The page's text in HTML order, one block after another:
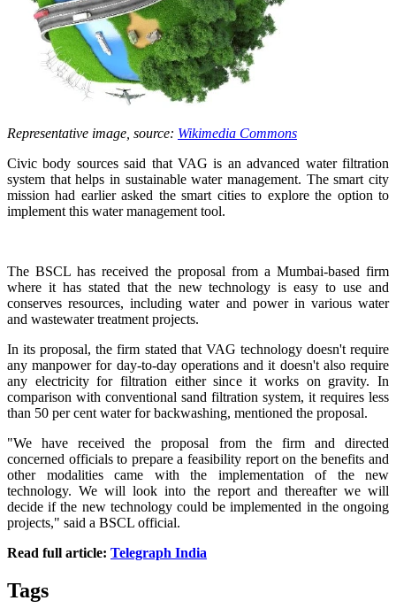
Representative image, source: Wikimedia Commons
Civic body sources said that VAG is an advanced water filtration
system that helps in sustainable water management. The smart city
mission had earlier asked the smart cities to explore the option to
implement this water management tool.
The BSCL has received the proposal from a Mumbai-based firm
where it has stated that the new technology is easy to use and
conserves resources, including water and power in various water
and wastewater treatment projects.
In its proposal, the firm stated that VAG technology doesn't require
any manpower for day-to-day operations and it doesn't also require
any electricity for filtration either since it works on gravity. In
comparison with conventional sand filtration system, it requires less
than 50 per cent water for backwashing, mentioned the proposal.
"We have received the proposal from the firm and directed
concerned officials to prepare a feasibility report on the benefits and
other modalities came with the implementation of the new
technology. We will look into the report and thereafter we will
decide if the new technology could be implemented in the ongoing
projects," said a BSCL official.
Read full article: Telegraph India
Tags